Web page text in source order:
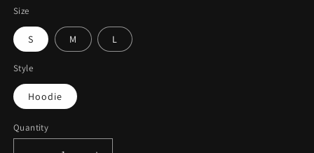
Size
S M L
Style
Hoodie
Quantity